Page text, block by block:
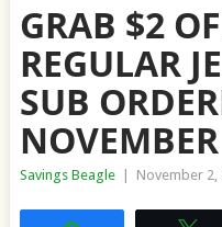
GRAB $2
REGULAR
SUB
Savings Beagle November 2,